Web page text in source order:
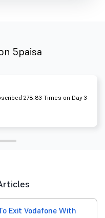
5paisa
278.83 Times on Day 3
Exit Vodafone With